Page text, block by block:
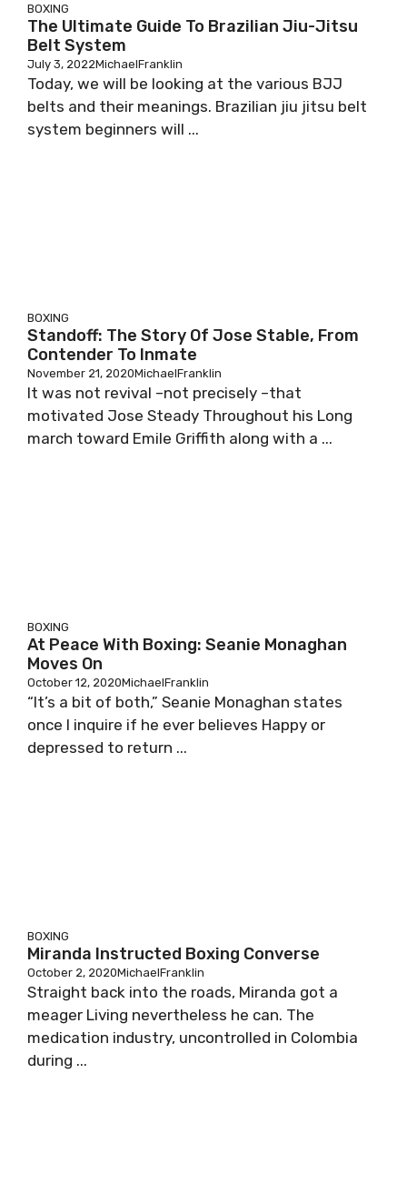
BOXING
The Ultimate Guide To Brazilian Jiu-Jitsu
Belt System
July 3, 2022MichaelFranklin
Today, we will be looking at the various BJJ
belts and their meanings. Brazilian jiu jitsu belt
system beginners will ...
BOXING
Standoff: The Story Of Jose Stable, From
Contender To Inmate
November 21, 2020MichaelFranklin
It was not revival –not precisely –that
motivated Jose Steady Throughout his Long
march toward Emile Griffith along with a ...
BOXING
At Peace With Boxing: Seanie Monaghan
Moves On
October 12, 2020MichaelFranklin
“It’s a bit of both,” Seanie Monaghan states
once I inquire if he ever believes Happy or
depressed to return ...
BOXING
Miranda Instructed Boxing Converse
October 2, 2020MichaelFranklin
Straight back into the roads, Miranda got a
meager Living nevertheless he can. The
medication industry, uncontrolled in Colombia
during ...